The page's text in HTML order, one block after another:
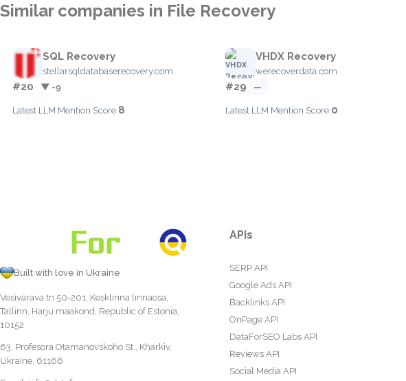
Similar companies in File Recovery
SQL Recovery
stellarsqldatabaserecovery.com
#20 ▼ -9
Latest LLM Mention Score:8
VHDX Recovery
werecoverdata.com
#29 —
Latest LLM Mention Score:0
Built with love in Ukraine
Vesivärava tn 50-201, Kesklinna linnaosa,
Tallinn, Harju maakond, Republic of Estonia,
10152
63, Profesora Otamanovskoho St., Kharkiv,
Ukraine, 61166
APIs
SERP API
Google Ads API
Backlinks API
OnPage API
DataForSEO Labs API
Reviews API
Social Media API